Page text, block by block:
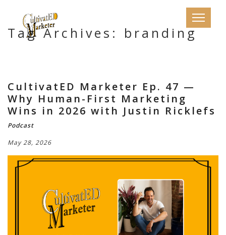
Tag Archives: branding
CultivatED Marketer Ep. 47 —
Why Human-First Marketing
Wins in 2026 with Justin Ricklefs
Podcast
May 28, 2026